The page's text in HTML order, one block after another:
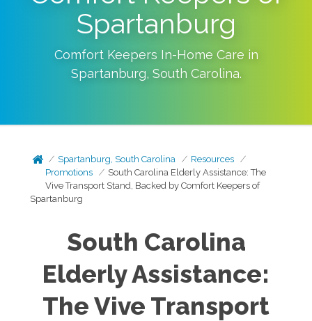
Spartanburg
Comfort Keepers In-Home Care in
Spartanburg, South Carolina.
Spartanburg, South Carolina
Resources
Promotions
South Carolina Elderly Assistance: The
Vive Transport Stand, Backed by Comfort Keepers of
Spartanburg
South Carolina
Elderly Assistance:
The Vive Transport